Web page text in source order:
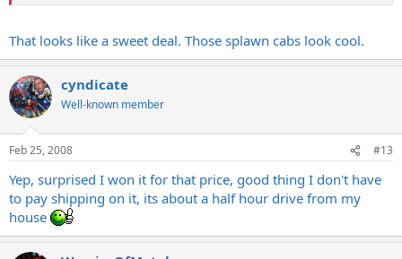
That looks like a sweet deal. Those splawn cabs look cool.
cyndicate
Well-known member
Feb 25, 2008 #13
Yep, surprised I won it for that price, good thing I don't have
to pay shipping on it, its about a half hour drive from my
house